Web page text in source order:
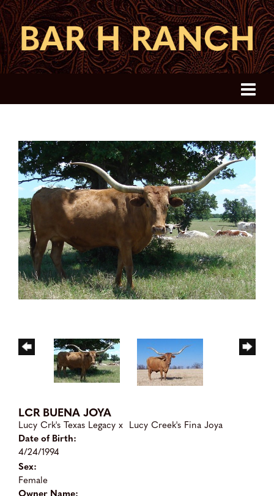
LCR BUENA JOYA
Lucy Crk's Texas Legacy x Lucy Creek's Fina Joya
Date of Birth:
4/24/1994
Sex:
Female
Owner Name: